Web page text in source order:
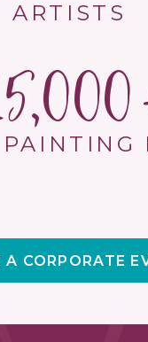
ARTISTS
A CORPORATE